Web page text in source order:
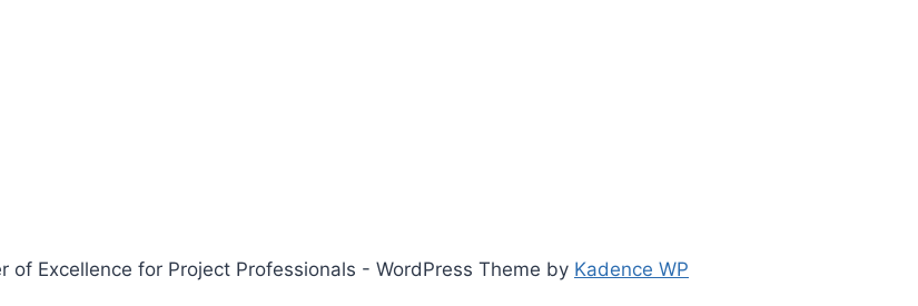
Excellence for Project Professionals - WordPress Theme by Kadence WP